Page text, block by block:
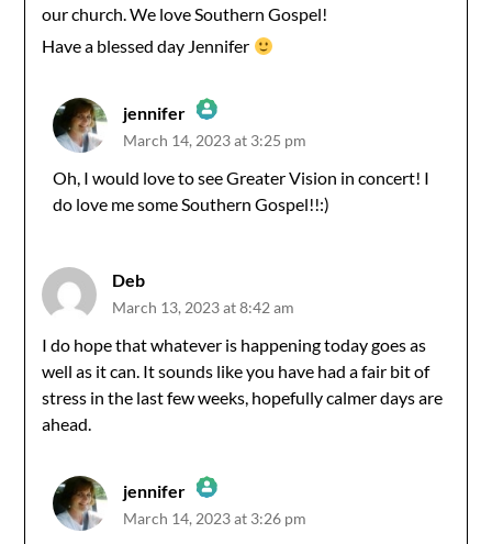
our church. We love Southern Gospel!
Have a blessed day Jennifer
jennifer
The Real Person Badge!
March 14, 2023 at 3:25 pm
Oh, I would love to see Greater Vision in concert! I
do love me some Southern Gospel!!:)
Deb
March 13, 2023 at 8:42 am
I do hope that whatever is happening today goes as
well as it can. It sounds like you have had a fair bit of
stress in the last few weeks, hopefully calmer days are
ahead.
jennifer
The Real Person Badge!
March 14, 2023 at 3:26 pm